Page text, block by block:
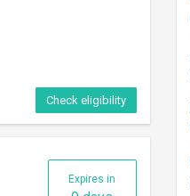
Check eligibility
Expires in